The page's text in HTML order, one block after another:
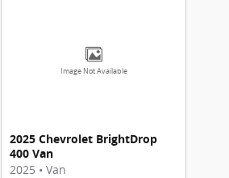
Image Not Available
2025 Chevrolet BrightDrop
400 Van
2025 • Van